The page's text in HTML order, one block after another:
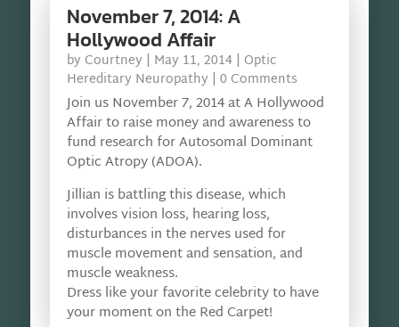
November 7, 2014: A
Hollywood Affair
by Courtney | May 11, 2014| Optic
Hereditary Neuropathy | 0 Comments
Join us November 7, 2014 at A Hollywood
Affair to raise money and awareness to
fund research for Autosomal Dominant
Optic Atropy (ADOA).
Jillian is battling this disease, which
involves vision loss, hearing loss,
disturbances in the nerves used for
muscle movement and sensation, and
muscle weakness.
Dress like your favorite celebrity to have
your moment on the Red Carpet!